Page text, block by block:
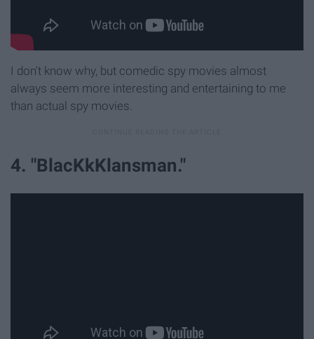
I don't know why, but comedic spy movies almost
always seem more interesting and entertaining to me
than actual spy movies.
4. "BlacKkKlansman."